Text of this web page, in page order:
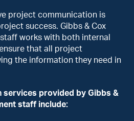
project communication is
success. Gibbs & Cox
works with both internal
that all project
the information they need in
services provided by Gibbs &
staff include: